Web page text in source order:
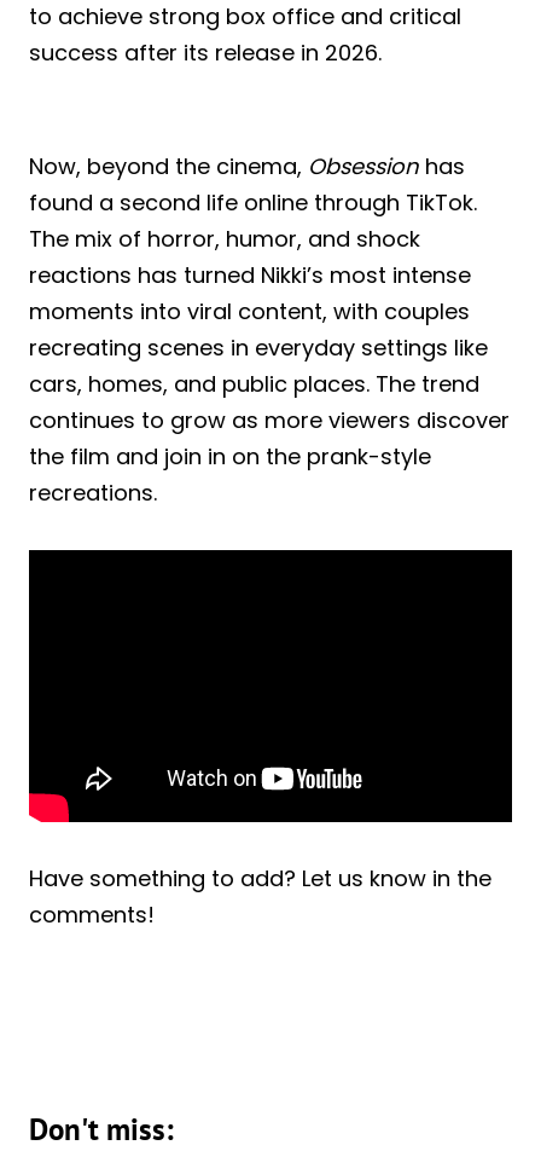
to achieve strong box office and critical
success after its release in 2026.
Now, beyond the cinema, Obsession has
found a second life online through TikTok.
The mix of horror, humor, and shock
reactions has turned Nikki’s most intense
moments into viral content, with couples
recreating scenes in everyday settings like
cars, homes, and public places. The trend
continues to grow as more viewers discover
the film and join in on the prank-style
recreations.
Have something to add? Let us know in the
comments!
Don't miss: